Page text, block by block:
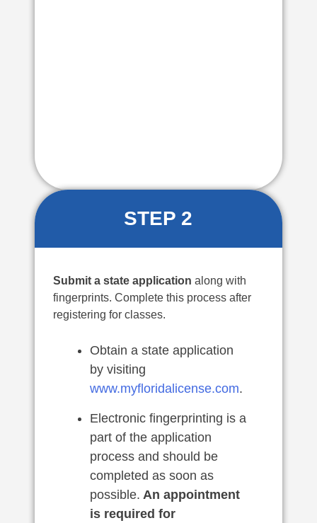
STEP 2
Submit a state application along with
fingerprints. Complete this process after
registering for classes.
Obtain a state application
by visiting
www.myfloridalicense.com.
Electronic fingerprinting is a
part of the application
process and should be
completed as soon as
possible. An appointment
is required for